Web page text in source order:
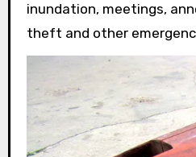
inundation, meetings,
theft and other